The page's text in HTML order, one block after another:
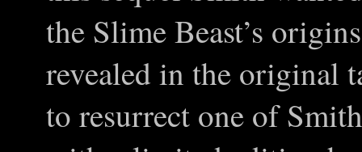
the Slime Beast’s
revealed in the original
to resurrect one of